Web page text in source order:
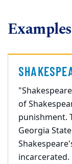
of
punishment.
Georgia
incarcerated.